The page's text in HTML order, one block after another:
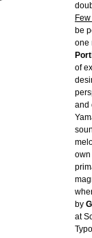
be
one
of
and
own
by
at